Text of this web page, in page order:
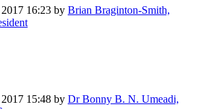
16:23 by Brian Braginton-Smith,
15:48 by Dr Bonny B. N. Umeadi,